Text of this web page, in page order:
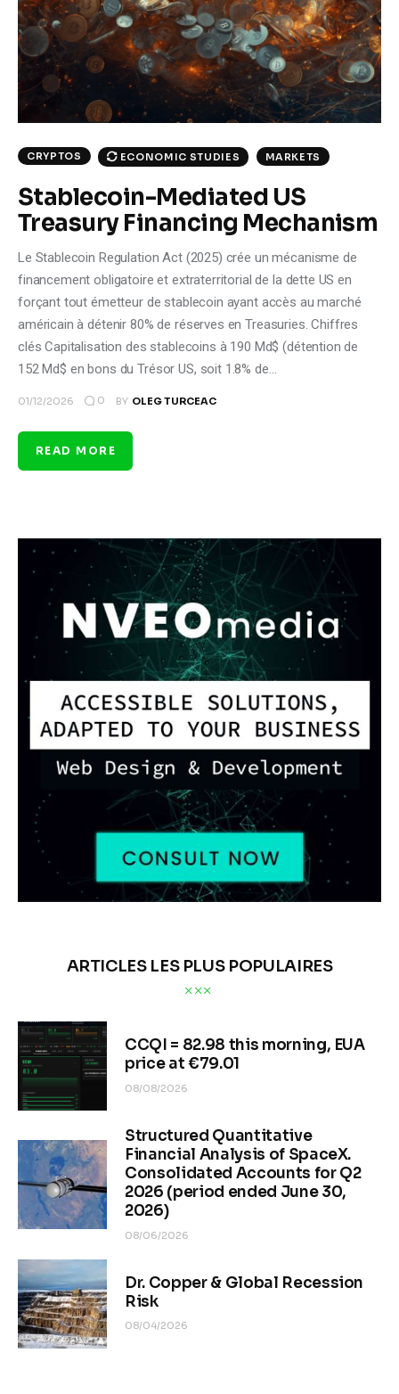
Climate
Markets
Tech
Reports
Shop
CRYPTOS ECONOMIC STUDIES MARKETS
Stablecoin-Mediated US
Treasury Financing Mechanism
Le Stablecoin Regulation Act (2025) crée un mécanisme de
financement obligatoire et extraterritorial de la dette US en
forçant tout émetteur de stablecoin ayant accès au marché
américain à détenir 80% de réserves en Treasuries. Chiffres
clés Capitalisation des stablecoins à 190 Md$ (détention de
152 Md$ en bons du Trésor US, soit 1.8% de…
01/12/2026 0 BY OLEG TURCEAC
READ MORE
ARTICLES LES PLUS POPULAIRES
CCQI = 82.98 this morning, EUA
price at €79.01
08/08/2026
Structured Quantitative
Financial Analysis of SpaceX.
Consolidated Accounts for Q2
2026 (period ended June 30,
2026)
08/06/2026
Dr. Copper & Global Recession
Risk
08/04/2026